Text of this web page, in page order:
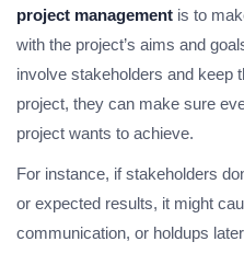
project management is to
with the project’s aims and
involve stakeholders and keep
project, they can make sure
project wants to achieve.
For instance, if stakeholders
or expected results, it might
communication, or holdups